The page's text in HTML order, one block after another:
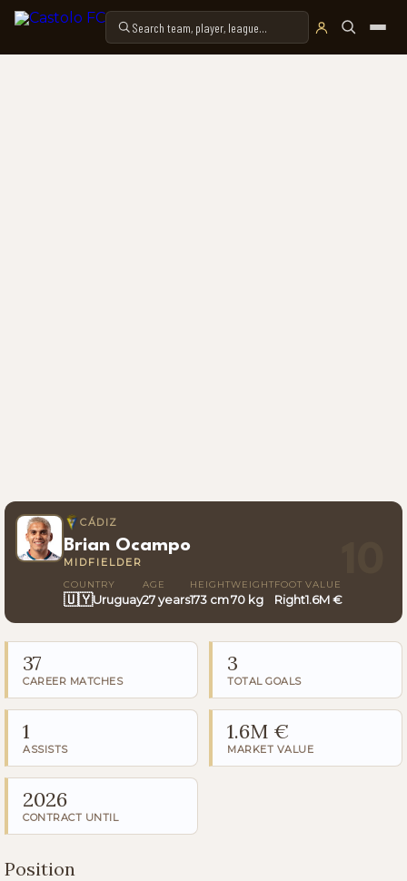
CÁDIZ
Brian Ocampo
MIDFIELDER
COUNTRY
🇺🇾Uruguay
AGE
27 years
HEIGHT
173 cm
WEIGHT
70 kg
FOOT
Right
VALUE
1.6M €
37
CAREER MATCHES
3
TOTAL GOALS
1
ASSISTS
1.6M €
MARKET VALUE
2026
CONTRACT UNTIL
Position